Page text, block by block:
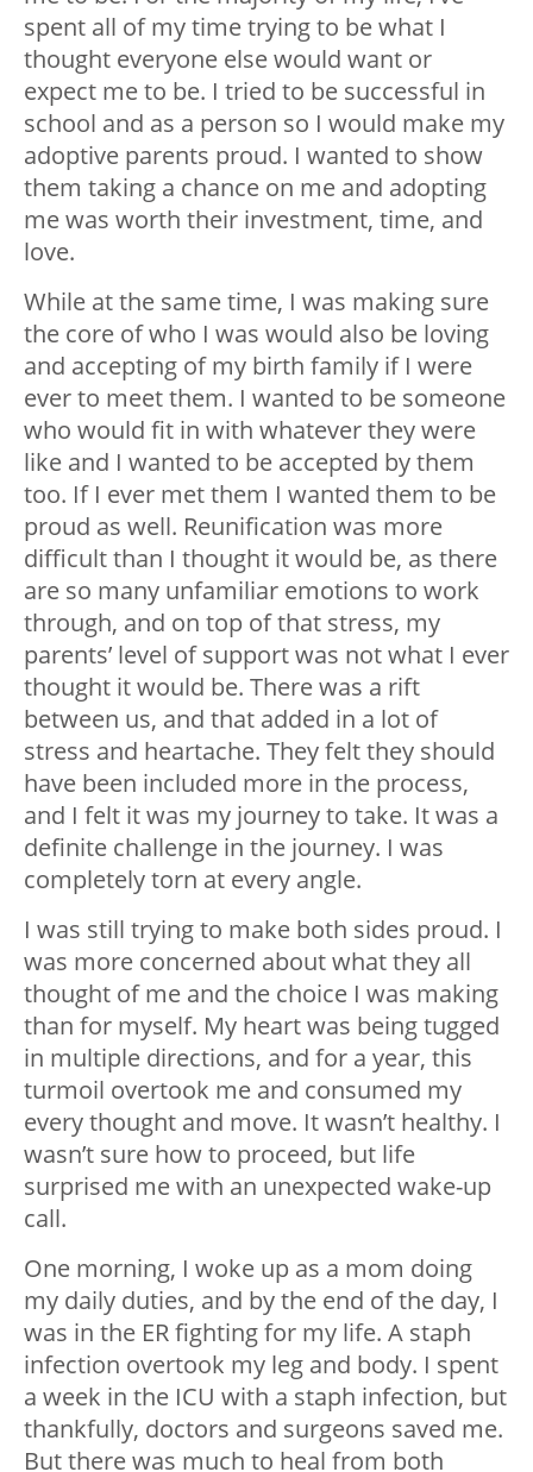
spent all of my time trying to be what I
thought everyone else would want or
expect me to be. I tried to be successful in
school and as a person so I would make my
adoptive parents proud. I wanted to show
them taking a chance on me and adopting
me was worth their investment, time, and
love.
While at the same time, I was making sure
the core of who I was would also be loving
and accepting of my birth family if I were
ever to meet them. I wanted to be someone
who would fit in with whatever they were
like and I wanted to be accepted by them
too. If I ever met them I wanted them to be
proud as well. Reunification was more
difficult than I thought it would be, as there
are so many unfamiliar emotions to work
through, and on top of that stress, my
parents’ level of support was not what I ever
thought it would be. There was a rift
between us, and that added in a lot of
stress and heartache. They felt they should
have been included more in the process,
and I felt it was my journey to take. It was a
definite challenge in the journey. I was
completely torn at every angle.
I was still trying to make both sides proud. I
was more concerned about what they all
thought of me and the choice I was making
than for myself. My heart was being tugged
in multiple directions, and for a year, this
turmoil overtook me and consumed my
every thought and move. It wasn’t healthy. I
wasn’t sure how to proceed, but life
surprised me with an unexpected wake-up
call.
One morning, I woke up as a mom doing
my daily duties, and by the end of the day, I
was in the ER fighting for my life. A staph
infection overtook my leg and body. I spent
a week in the ICU with a staph infection, but
thankfully, doctors and surgeons saved me.
But there was much to heal from both